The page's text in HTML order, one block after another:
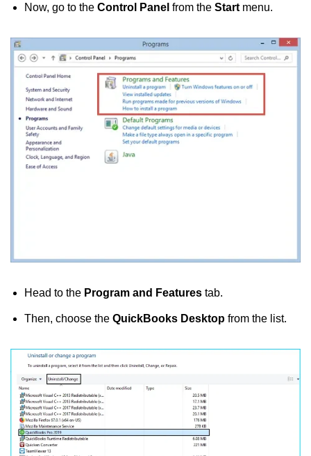
Now, go to the Control Panel from the Start menu.
Head to the Program and Features tab.
Then, choose the QuickBooks Desktop from the list.